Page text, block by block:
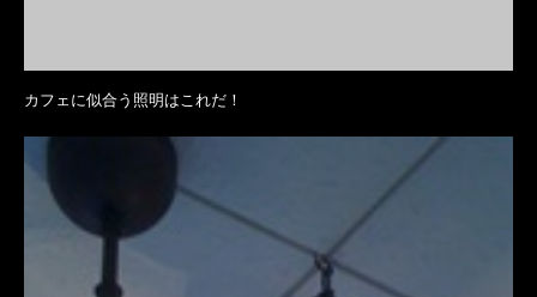
カフェに似合う照明はこれだ！